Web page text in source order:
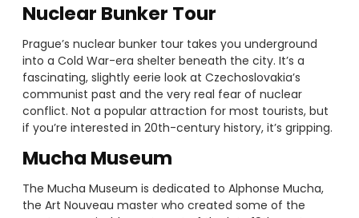
Nuclear Bunker Tour
Prague’s nuclear bunker tour takes you underground
into a Cold War-era shelter beneath the city. It’s a
fascinating, slightly eerie look at Czechoslovakia’s
communist past and the very real fear of nuclear
conflict. Not a popular attraction for most tourists, but
if you’re interested in 20th-century history, it’s gripping.
Mucha Museum
The Mucha Museum is dedicated to Alphonse Mucha,
the Art Nouveau master who created some of the